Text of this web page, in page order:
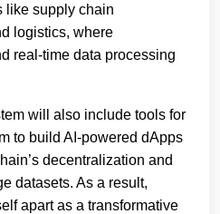
like supply chain
logistics, where
real-time data processing
will also include tools for
to build AI-powered dApps
decentralization and
datasets. As a result,
apart as a transformative